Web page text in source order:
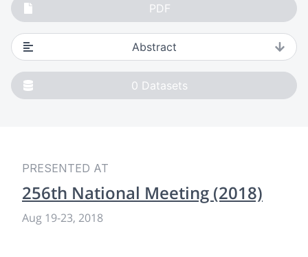
PDF
Abstract
0 Datasets
PRESENTED AT
256th National Meeting (2018)
Aug 19-23, 2018